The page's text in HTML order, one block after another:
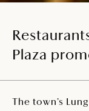
Plaza
The town’s